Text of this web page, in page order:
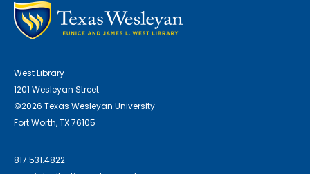
West Library
1201 Wesleyan Street
©2026 Texas Wesleyan University
Fort Worth, TX 76105
817.531.4822